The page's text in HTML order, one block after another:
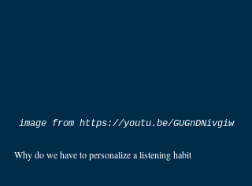
image from https://youtu.be/GUGnDNivgiw
Why do we have to personalize a listening habit